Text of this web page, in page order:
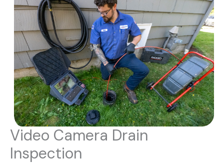
Video Camera Drain
Inspection